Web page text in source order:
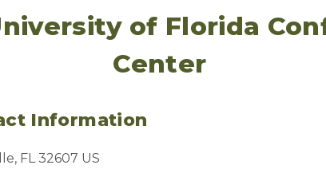
of Florida
Center
Information
FL 32607 US